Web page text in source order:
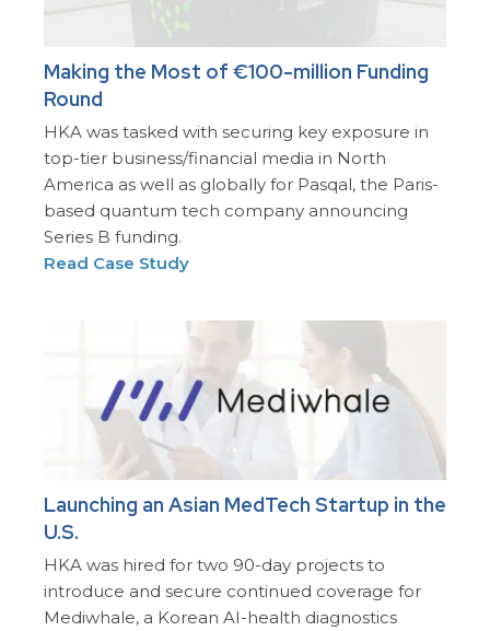
Making the Most of €100-million Funding
Round
HKA was tasked with securing key exposure in
top-tier business/financial media in North
America as well as globally for Pasqal, the Paris-
based quantum tech company announcing
Series B funding.
Read Case Study
Launching an Asian MedTech Startup in the
U.S.
HKA was hired for two 90-day projects to
introduce and secure continued coverage for
Mediwhale, a Korean AI-health diagnostics